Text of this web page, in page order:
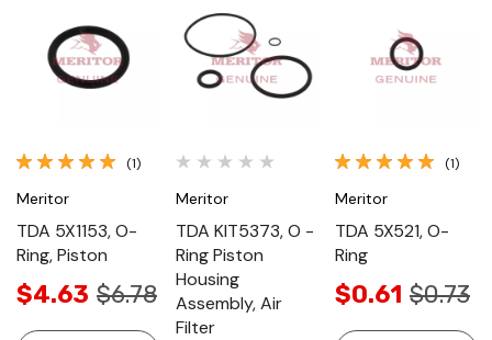
(1)
Meritor
TDA 5X1153, O-
Ring, Piston
$4.63 $6.78
Meritor
TDA KIT5373, O -
Ring Piston
Housing
Assembly, Air
Filter
(1)
Meritor
TDA 5X521, O-
Ring
$0.61 $0.73